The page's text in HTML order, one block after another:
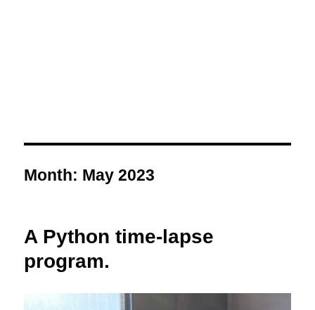
Month: May 2023
A Python time-lapse
program.